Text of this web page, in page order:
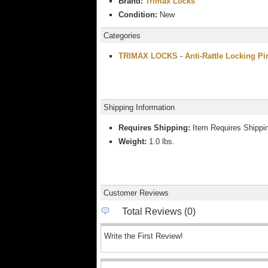
Condition: New
Categories
TRIMAX LOCKS -Anti-Rattle Locking
Shipping Information
Requires Shipping: Item Requires
Weight: 1.0 lbs.
Customer Reviews
Total Reviews (0)
Write the First Review!